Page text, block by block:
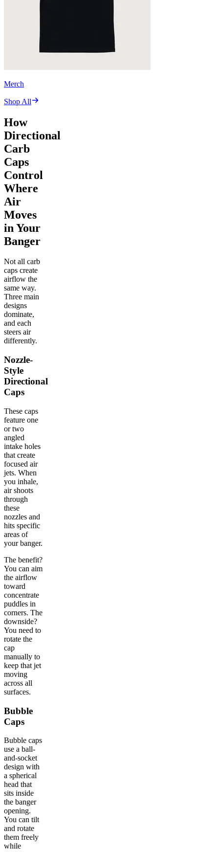
Merch
Shop All
How
Directional
Carb
Caps
Control
Where
Air
Moves
in Your
Banger
Not all carb
caps create
airflow the
same way.
Three main
designs
dominate,
and each
steers air
differently.
Nozzle-
Style
Directional
Caps
These caps
feature one
or two
angled
intake holes
that create
focused air
jets. When
you inhale,
air shoots
through
these
nozzles and
hits specific
areas of
your banger.
The benefit?
You can aim
the airflow
toward
concentrate
puddles in
corners. The
downside?
You need to
rotate the
cap
manually to
keep that jet
moving
across all
surfaces.
Bubble
Caps
Bubble caps
use a ball-
and-socket
design with
a spherical
head that
sits inside
the banger
opening.
You can tilt
and rotate
them freely
while